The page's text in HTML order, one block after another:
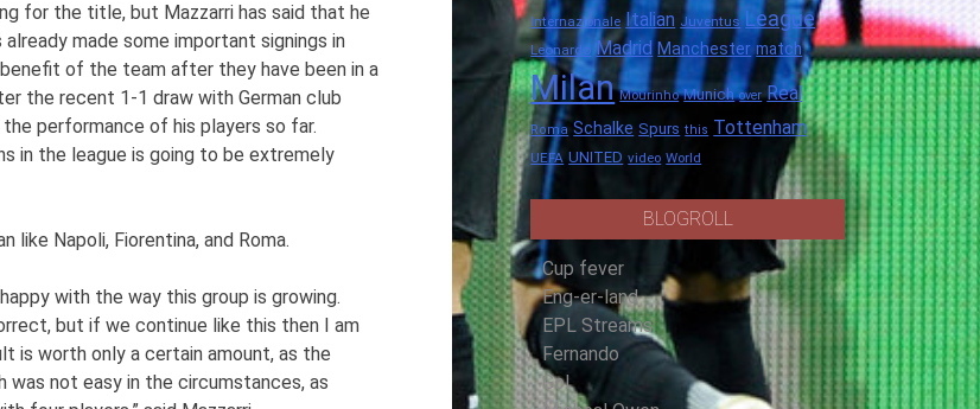
for the title, but Mazzarri has said that he
already made some important signings in
of the team after they have been in a
the recent 1-1 draw with German club
performance of his players so far.
in the league is going to be extremely
like Napoli, Fiorentina, and Roma.
with the way this group is growing.
but if we continue like this then I am
is worth only a certain amount, as the
not easy in the circumstances, as
Internazionale Italian Juventus League
Leonardo Madrid Manchester match
Milan Mourinho Munich over Real
Roma Schalke Spurs this Tottenham
UEFA UNITED video World
BLOGROLL
Cup fever
Eng-er-land
EPL Streams
Fernando
Gol